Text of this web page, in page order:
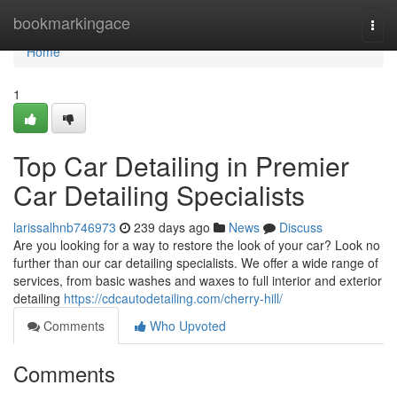
bookmarkingace
Home
Home
1
Top Car Detailing in Premier
Car Detailing Specialists
larissalhnb746973 239 days ago News
Discuss
Are you looking for a way to restore the look of your car? Look no
further than our car detailing specialists. We offer a wide range of
services, from basic washes and waxes to full interior and exterior
detailing https://cdcautodetailing.com/cherry-hill/
Comments
Who Upvoted
Comments